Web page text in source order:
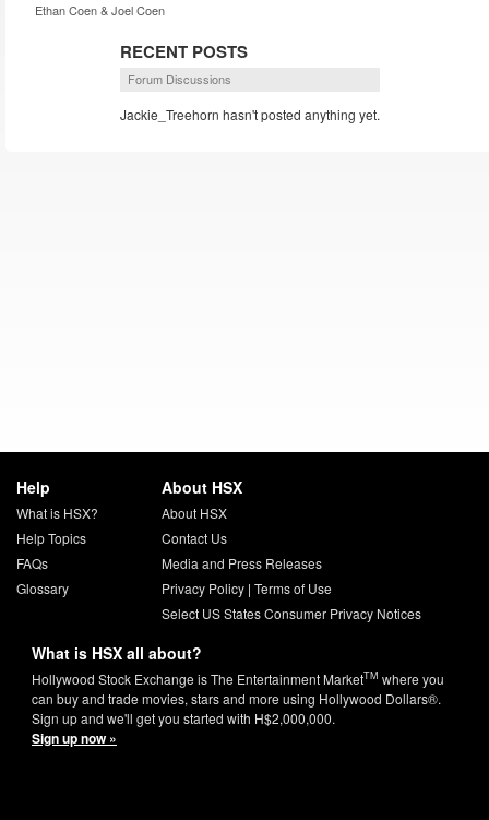
Ethan Coen & Joel Coen
RECENT POSTS
Forum Discussions
Jackie_Treehorn hasn't posted anything yet.
Help
What is HSX?
Help Topics
FAQs
Glossary
About HSX
About HSX
Contact Us
Media and Press Releases
Privacy Policy| Terms of Use
Select US States Consumer Privacy Notices
What is HSX all about?
Hollywood Stock Exchange is The Entertainment MarketTM where you
can buy and trade movies, stars and more using Hollywood Dollars®.
Sign up and we'll get you started with H$2,000,000.
Sign up now »